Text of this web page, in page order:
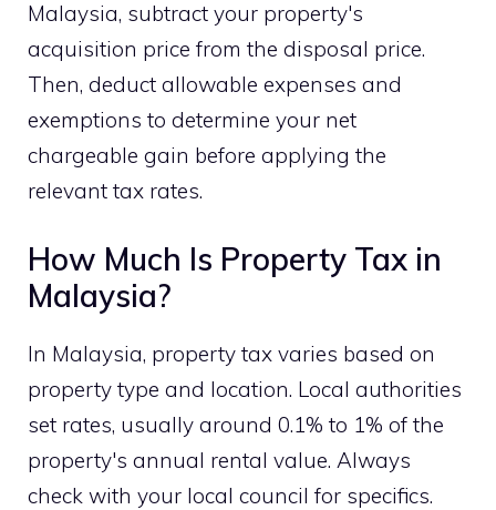
Malaysia, subtract your property's
acquisition price from the disposal price.
Then, deduct allowable expenses and
exemptions to determine your net
chargeable gain before applying the
relevant tax rates.
How Much Is Property Tax in
Malaysia?
In Malaysia, property tax varies based on
property type and location. Local authorities
set rates, usually around 0.1% to 1% of the
property's annual rental value. Always
check with your local council for specifics.